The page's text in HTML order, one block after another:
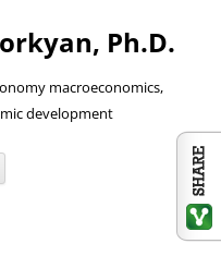
Ph.D.
macroeconomics,
development